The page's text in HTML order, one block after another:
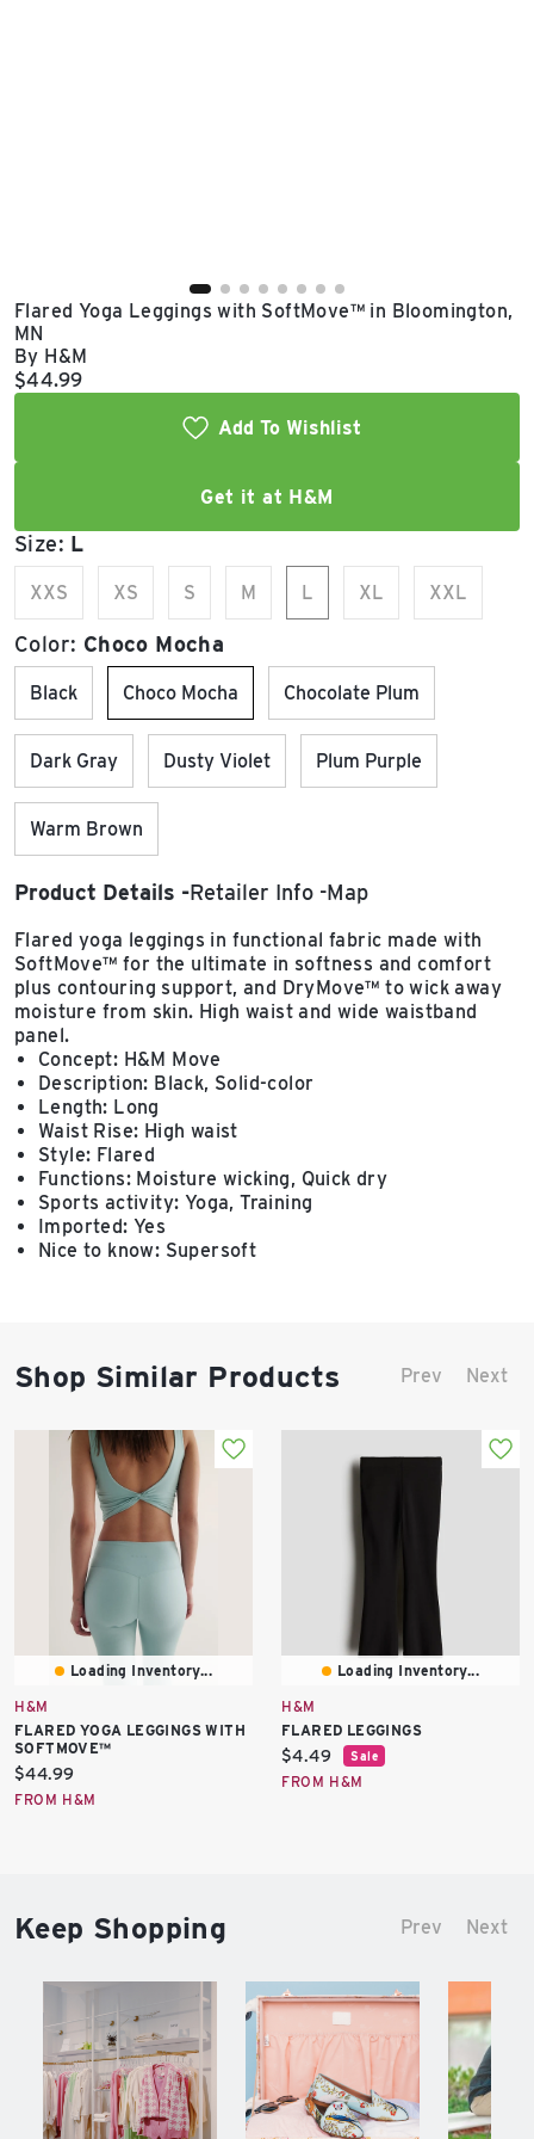
Flared Yoga Leggings with SoftMove™ in Bloomington,
MN
By H&M
Current price:
$44.99
Add To Wishlist
Get it at H&M
Size: L
XXS XS S M L XL XXL
Color: Choco Mocha
Black Choco Mocha Chocolate Plum
Dark Gray Dusty Violet Plum Purple
Warm Brown
Product Details Retailer Info Map
Flared yoga leggings in functional fabric made with
SoftMove™ for the ultimate in softness and comfort
plus contouring support, and DryMove™ to wick away
moisture from skin. High waist and wide waistband
panel.
Concept: H&M Move
Description: Black, Solid-color
Length: Long
Waist Rise: High waist
Style: Flared
Functions: Moisture wicking, Quick dry
Sports activity: Yoga, Training
Imported: Yes
Nice to know: Supersoft
Shop Similar Products Prev Next
Loading Inventory...
H&M
FLARED YOGA LEGGINGS WITH
SOFTMOVE™
Current
price:
$44.99
FROM H&M
Loading Inventory...
H&M
FLARED LEGGINGS
Current
price:
$4.49 Sale
FROM H&M
Keep Shopping Prev Next